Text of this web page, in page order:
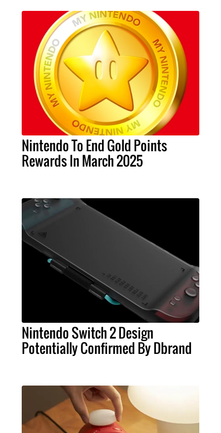
Nintendo To End Gold Points
Rewards In March 2025
Nintendo Switch 2 Design
Potentially Confirmed By Dbrand